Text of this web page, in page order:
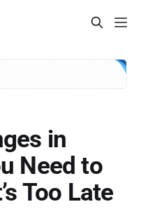
in
Need to
Too Late